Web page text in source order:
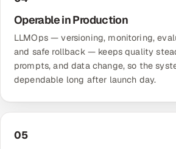
Operable in Production
LLMOps — versioning, monitoring,
and safe rollback — keeps quality
prompts, and data change, so the
dependable long after launch day.
05